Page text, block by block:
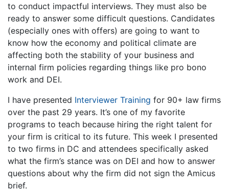
to conduct impactful interviews. They must also be
ready to answer some difficult questions. Candidates
(especially ones with offers) are going to want to
know how the economy and political climate are
affecting both the stability of your business and
internal firm policies regarding things like pro bono
work and DEI.
I have presented Interviewer Training for 90+ law firms
over the past 29 years. It’s one of my favorite
programs to teach because hiring the right talent for
your firm is critical to its future. This week I presented
to two firms in DC and attendees specifically asked
what the firm’s stance was on DEI and how to answer
questions about why the firm did not sign the Amicus
brief.